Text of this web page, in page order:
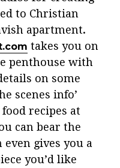
to Christian
apartment.
takes you on
penthouse with
on some
scenes info’
recipes at
can bear the
gives you a
you’d like